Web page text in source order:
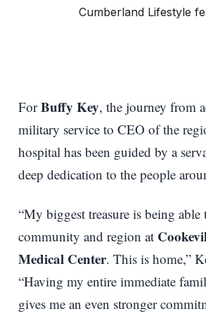
ForBuffy Key, the journey from
military service to CEO of the
hospital has been guided by a
deep dedication to the people
“My biggest treasure is being able
community and region at
Medical Center. This is home,”
“Having my entire immediate
gives me an even stronger